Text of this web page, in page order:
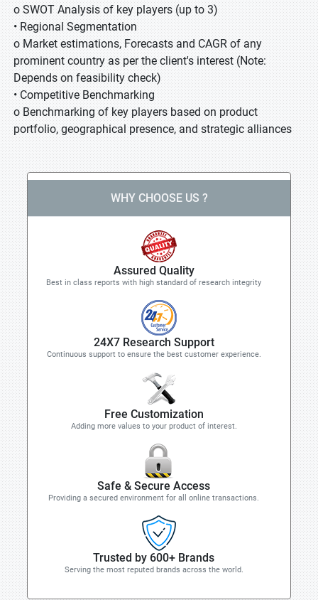
o SWOT Analysis of key players (up to 3)
• Regional Segmentation
o Market estimations, Forecasts and CAGR of any
prominent country as per the client's interest (Note:
Depends on feasibility check)
• Competitive Benchmarking
o Benchmarking of key players based on product
portfolio, geographical presence, and strategic alliances
WHY CHOOSE US ?
Assured Quality
Best in class reports with high standard of research integrity
24X7 Research Support
Continuous support to ensure the best customer experience.
Free Customization
Adding more values to your product of interest.
Safe & Secure Access
Providing a secured environment for all online transactions.
Trusted by 600+ Brands
Serving the most reputed brands across the world.